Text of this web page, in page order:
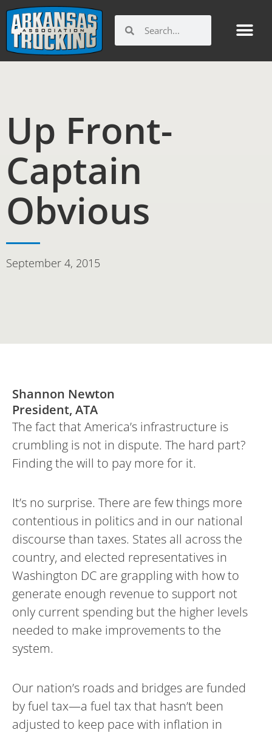
content
Up Front-
Captain
Obvious
September 4, 2015
Shannon Newton
President, ATA
The fact that America’s infrastructure is
crumbling is not in dispute. The hard part?
Finding the will to pay more for it.
It’s no surprise. There are few things more
contentious in politics and in our national
discourse than taxes. States all across the
country, and elected representatives in
Washington DC are grappling with how to
generate enough revenue to support not
only current spending but the higher levels
needed to make improvements to the
system.
Our nation’s roads and bridges are funded
by fuel tax—a fuel tax that hasn’t been
adjusted to keep pace with inflation in